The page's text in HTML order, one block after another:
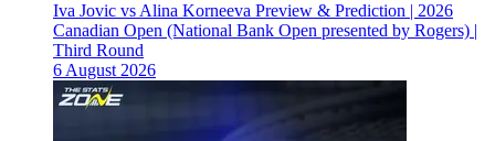
Iva Jovic vs Alina Korneeva Preview & Prediction | 2026
Canadian Open (National Bank Open presented by Rogers) |
Third Round
6 August 2026